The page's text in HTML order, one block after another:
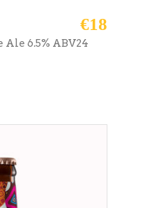
€18
6.5% ABV24